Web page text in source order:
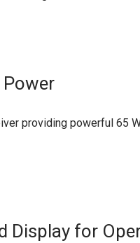
providing powerful 65
Display for